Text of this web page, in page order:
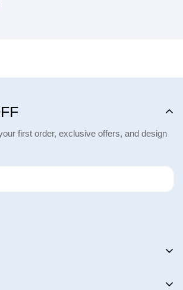
first order, exclusive offers, and design